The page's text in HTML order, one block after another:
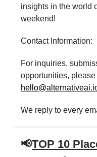
insights in the world
weekend!
Contact Information:
For inquiries,
opportunities,
We reply to every
📢TOP 10